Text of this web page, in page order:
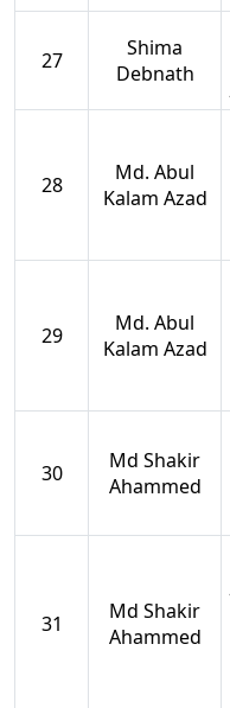
27
Shima
Debnath
28
Md. Abul
Kalam Azad
29
Md. Abul
Kalam Azad
30
Md Shakir
Ahammed
31
Md Shakir
Ahammed